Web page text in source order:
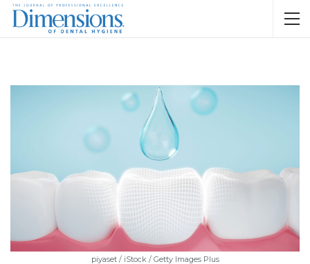
piyaset / iStock / Getty Images Plus